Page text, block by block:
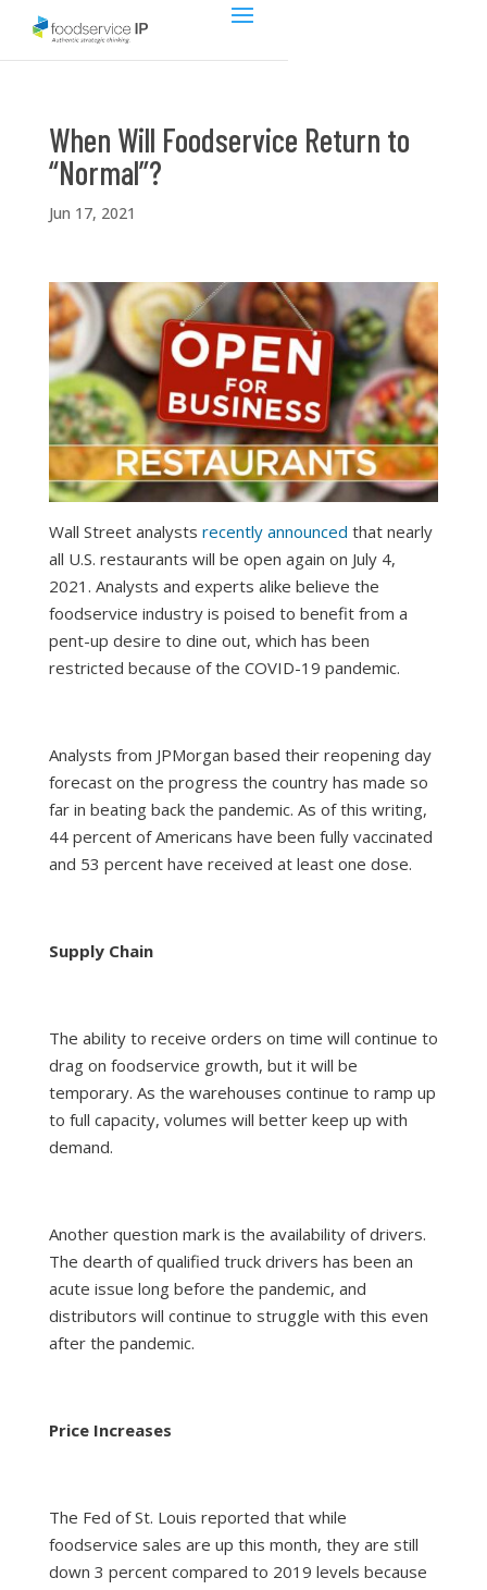
When Will Foodservice Return to
“Normal”?
Jun 17, 2021
Wall Street analysts recently announced that nearly
all U.S. restaurants will be open again on July 4,
2021. Analysts and experts alike believe the
foodservice industry is poised to benefit from a
pent-up desire to dine out, which has been
restricted because of the COVID-19 pandemic.
Analysts from JPMorgan based their reopening day
forecast on the progress the country has made so
far in beating back the pandemic. As of this writing,
44 percent of Americans have been fully vaccinated
and 53 percent have received at least one dose.
Supply Chain
The ability to receive orders on time will continue to
drag on foodservice growth, but it will be
temporary. As the warehouses continue to ramp up
to full capacity, volumes will better keep up with
demand.
Another question mark is the availability of drivers.
The dearth of qualified truck drivers has been an
acute issue long before the pandemic, and
distributors will continue to struggle with this even
after the pandemic.
Price Increases
The Fed of St. Louis reported that while
foodservice sales are up this month, they are still
down 3 percent compared to 2019 levels because